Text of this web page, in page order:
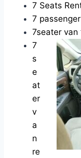
7 Seats
7
7seater
7
s
e
at
er
v
a
n
re